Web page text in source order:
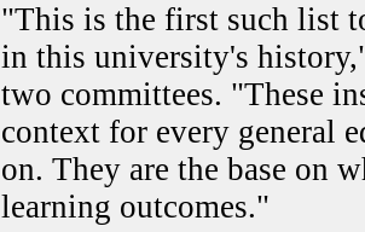
"This is the first such list
in this university's
two committees. "These
context for every general
on. They are the base on
learning outcomes."